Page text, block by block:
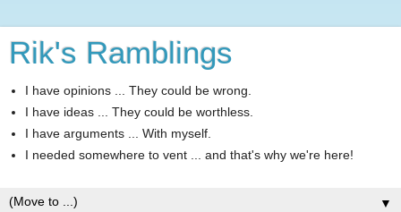
Rik's Ramblings
I have opinions ... They could be wrong.
I have ideas ... They could be worthless.
I have arguments ... With myself.
I needed somewhere to vent ... and that's why we're here!
▼